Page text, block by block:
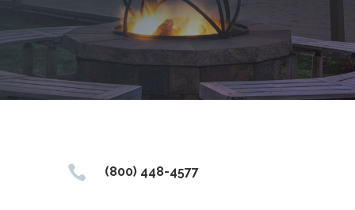
 (800) 448-4577